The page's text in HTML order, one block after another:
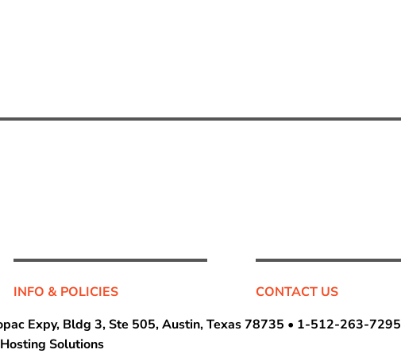
INFO & POLICIES CONTACT US
Expy, Bldg 3, Ste 505, Austin, Texas 78735 • 1-512-263-7295
Solutions